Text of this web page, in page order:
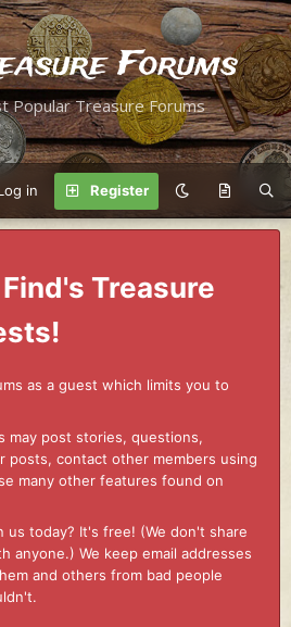
Forums
Popular Treasure Forums
in Register
Treasure
as a guest which limits you to
may post stories, questions,
posts, contact other members using
many other features found on
us today? It's free! (We don't share
anyone.) We keep email addresses
and others from bad people